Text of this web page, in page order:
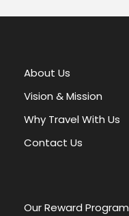
About Us
Vision & Mission
Why Travel With Us
Contact Us
Our Reward Program